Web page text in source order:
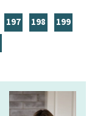
p
197
p
198
p
199